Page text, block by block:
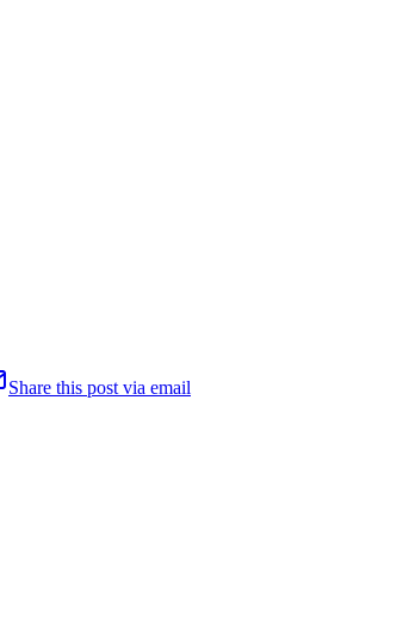
Share this post via email